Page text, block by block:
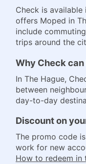
Check is available
offers Moped in
include
trips around the
Why Check
In The Hague,
between
day-to-day
Discount on
The promo code
work for new
How to redeem in